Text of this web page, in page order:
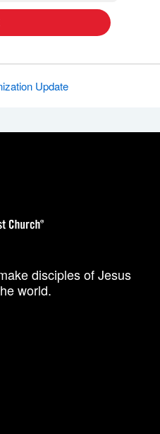
Update
disciples of Jesus
world.